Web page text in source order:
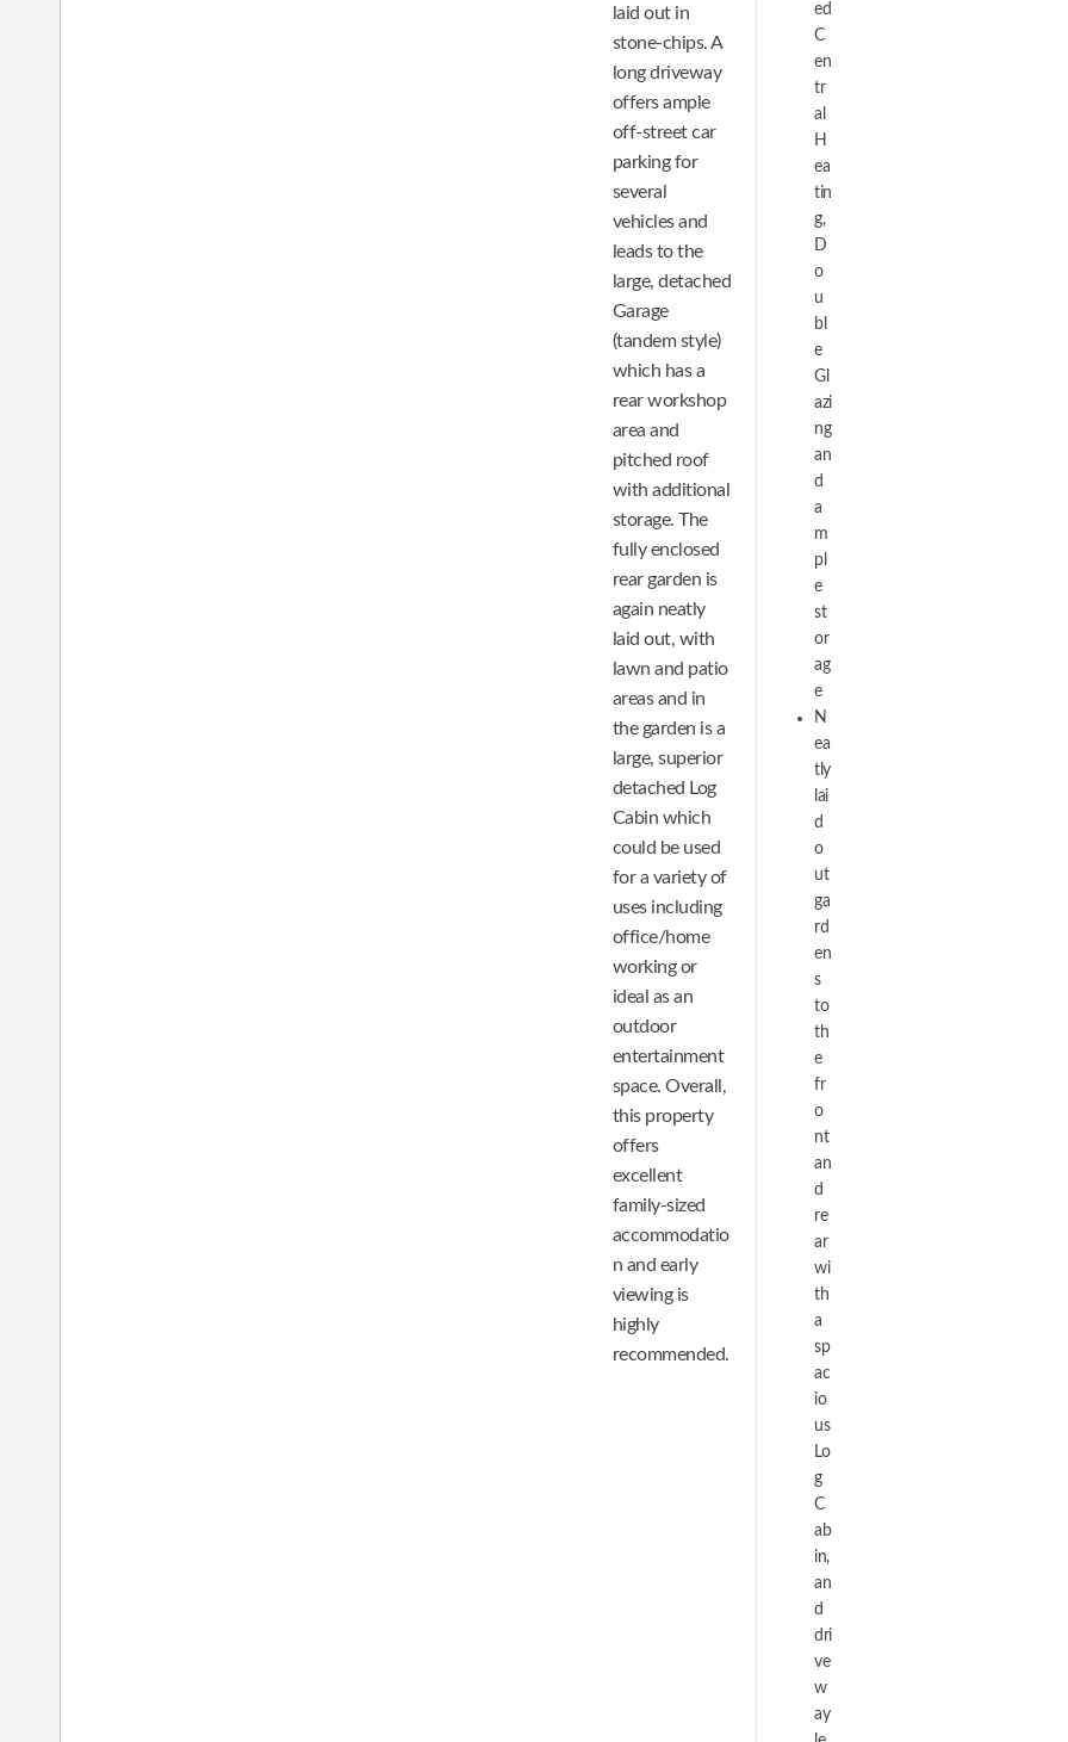
laid out in
stone-chips. A
long driveway
offers ample
off-street car
parking for
several
vehicles and
leads to the
large, detached
Garage
(tandem style)
which has a
rear workshop
area and
pitched roof
with additional
storage. The
fully enclosed
rear garden is
again neatly
laid out, with
lawn and patio
areas and in
the garden is a
large, superior
detached Log
Cabin which
could be used
for a variety of
uses including
office/home
working or
ideal as an
outdoor
entertainment
space. Overall,
this property
offers
excellent
family-sized
accommodatio
n and early
viewing is
highly
recommended.
ed
C
en
tr
al
H
ea
tin
g,
D
o
u
bl
e
Gl
azi
ng
an
d
a
m
pl
e
st
or
ag
e
N
ea
tly
lai
d
o
ut
ga
rd
en
s
to
th
e
fr
o
nt
an
d
re
ar
wi
th
a
sp
ac
io
us
Lo
g
C
ab
in,
an
d
dri
ve
w
ay